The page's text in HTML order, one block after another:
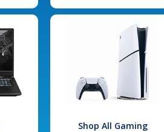
Shop All Gaming